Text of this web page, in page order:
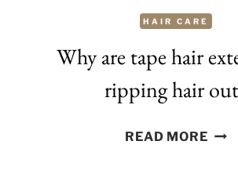
HAIR CARE
Why are tape hair
ripping hair
READ MOREWHY